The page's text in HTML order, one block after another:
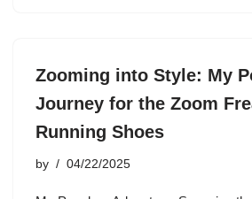
Zooming into Style: My
Journey for the Zoom
Running Shoes
by 04/22/2025